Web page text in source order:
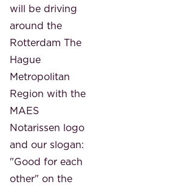
will be driving
around the
Rotterdam The
Hague
Metropolitan
Region with the
MAES
Notarissen logo
and our slogan:
"Good for each
other" on the